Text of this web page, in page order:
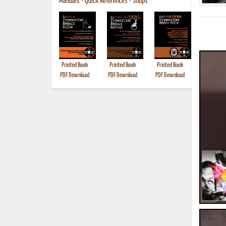
Printed Book
PDF Download
Printed Book
PDF Download
Printed Book
PDF Download